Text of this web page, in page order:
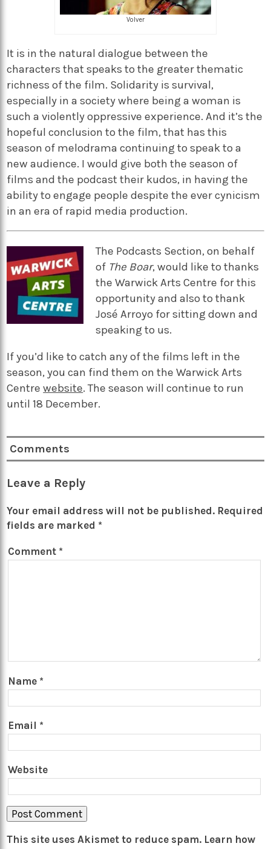
Volver
It is in the natural dialogue between the
characters that speaks to the greater thematic
richness of the film. Solidarity is survival,
especially in a society where being a woman is
such a violently oppressive experience. And it’s the
hopeful conclusion to the film, that has this
season of melodrama continuing to speak to a
new audience. I would give both the season of
films and the podcast their kudos, in having the
ability to engage people despite the ever cynicism
in an era of rapid media production.
The Podcasts Section, on behalf
of The Boar, would like to thanks
the Warwick Arts Centre for this
opportunity and also to thank
José Arroyo for sitting down and
speaking to us.
If you’d like to catch any of the films left in the
season, you can find them on the Warwick Arts
Centrewebsite. The season will continue to run
until 18 December.
Comments
Leave a Reply
Your email address will not be published. Required
fields are marked *
Comment *
Name *
Email *
Website
This site uses Akismet to reduce spam. Learn how